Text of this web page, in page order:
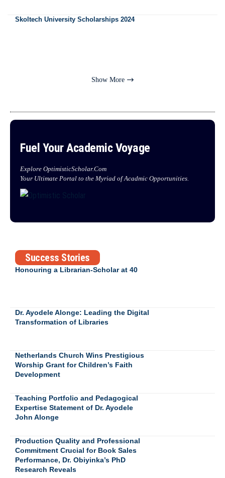
Skoltech University Scholarships 2024
Show More
Fuel Your Academic Voyage
Explore OptimisticScholar.Com
Your Ultimate Portal to the Myriad of Acadmic Opportunities.
Success Stories
Honouring a Librarian-Scholar at 40
Dr. Ayodele Alonge: Leading the Digital
Transformation of Libraries
Netherlands Church Wins Prestigious
Worship Grant for Children’s Faith
Development
Teaching Portfolio and Pedagogical
Expertise Statement of Dr. Ayodele
John Alonge
Production Quality and Professional
Commitment Crucial for Book Sales
Performance, Dr. Obiyinka’s PhD
Research Reveals